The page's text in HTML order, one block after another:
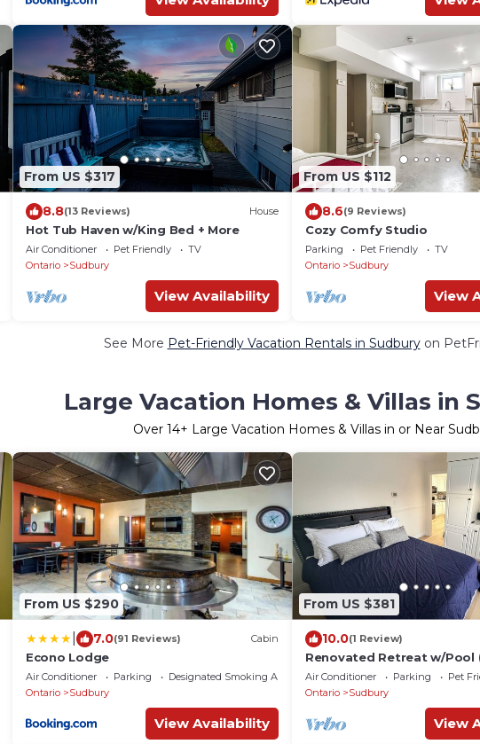
From US $317
8.8(13 Reviews) House
Hot Tub Haven w/King Bed + More
Air Conditioner Pet Friendly
TV
Ontario
Sudbury
View Availability
From US $112
8.6(9 Reviews)
Cozy Comfy Studio
Parking Pet Friendly
TV
Ontario
Sudbury
View
See More Pet-Friendly Vacation Rentals in Sudburyon
Large Vacation Homes & Villas in
Over 14+ Large Vacation Homes & Villas in or Near
From US $290
7.0(91 Reviews) Cabin
Econo Lodge
Air Conditioner Parking
Designated Smoking Area
Ontario
Sudbury
View Availability
From US $381
10.0(1 Review)
Renovated Retreat w/Pool
4 Queen Beds + Double!
Air Conditioner Parking
Pet
Ontario
Sudbury
View